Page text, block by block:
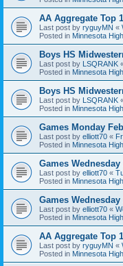
AA Aggregate Top
Last post by ryguyMN «
Posted in Minnesota
Boys HS
Last post by LSQRANK
Posted in Minnesota
Boys HS
Last post by LSQRANK
Posted in Minnesota
Games Monday
Last post by elliott70 «
Posted in Minnesota
Games Wednesday
Last post by elliott70 «
Posted in Minnesota
Games Wednesday
Last post by elliott70 «
Posted in Minnesota
AA Aggregate Top
Last post by ryguyMN «
Posted in Minnesota